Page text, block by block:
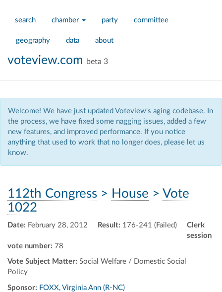
search chamber party committee
geography data about
voteview.com beta 3
Welcome! We have just updated Voteview's aging codebase. In
the process, we have fixed some nagging issues, added a few
new features, and improved performance. If you notice
anything that used to work that no longer does, please let us
know.
112th Congress > House > Vote
1022
Date: February 28, 2012 Result: 176-241 (Failed)
Clerk
session
vote number: 78
Vote Subject Matter: Social Welfare / Domestic Social
Policy
Sponsor: FOXX, Virginia Ann (R-NC)